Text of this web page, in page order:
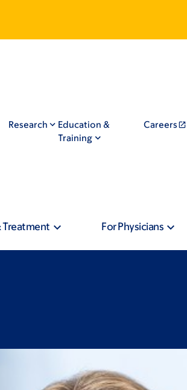
Research
Education &
Training
Careers
Treatment For Physicians